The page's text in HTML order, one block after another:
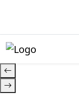
— find it